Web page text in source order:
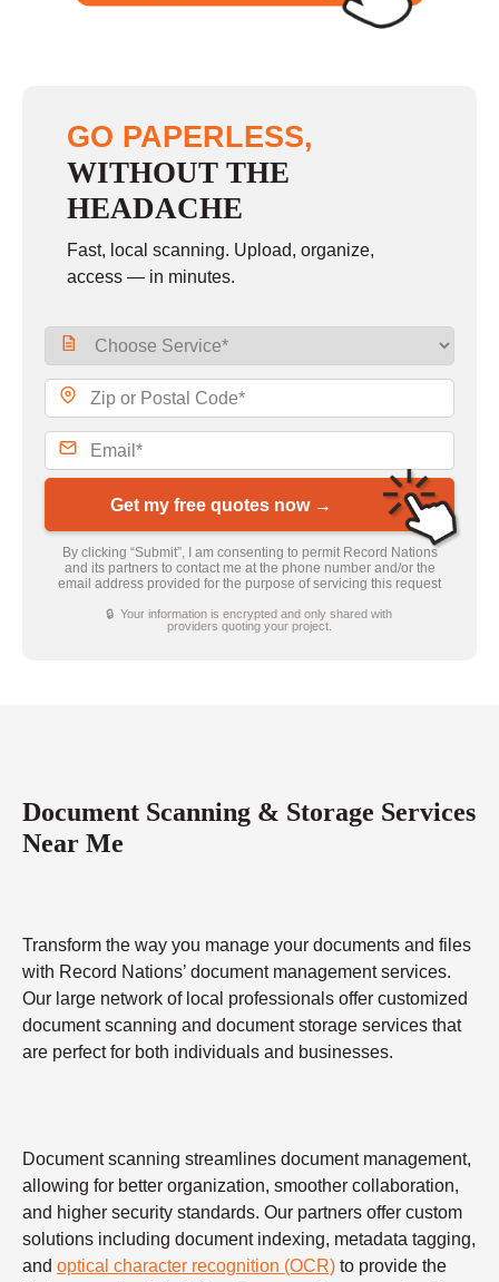
GO PAPERLESS,
WITHOUT THE
HEADACHE
Fast, local scanning. Upload, organize,
access — in minutes.
Get my free quotes now →
By clicking “Submit”, I am consenting to permit Record Nations
and its partners to contact me at the phone number and/or the
email address provided for the purpose of servicing this request
🔒 Your information is encrypted and only shared with
providers quoting your project.
Document Scanning & Storage Services
Near Me
Transform the way you manage your documents and files
with Record Nations’ document management services.
Our large network of local professionals offer customized
document scanning and document storage services that
are perfect for both individuals and businesses.
Document scanning streamlines document management,
allowing for better organization, smoother collaboration,
and higher security standards. Our partners offer custom
solutions including document indexing, metadata tagging,
and optical character recognition (OCR) to provide the